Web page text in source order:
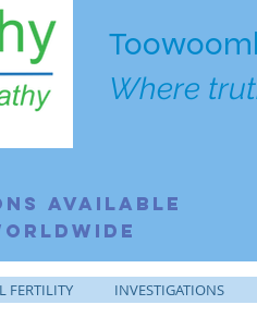
Where
Available
FERTILITY INVESTIGATIONS